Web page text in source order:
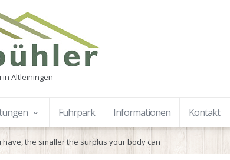
Altleiningen
Fuhrpark Informationen Kontakt
have, the smaller the surplus your body can